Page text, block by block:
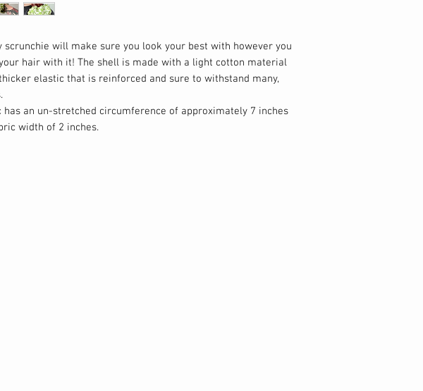
scrunchie will make sure you look your best with however you
hair with it! The shell is made with a light cotton material
elastic that is reinforced and sure to withstand many,
has an un-stretched circumference of approximately 7 inches
width of 2 inches.